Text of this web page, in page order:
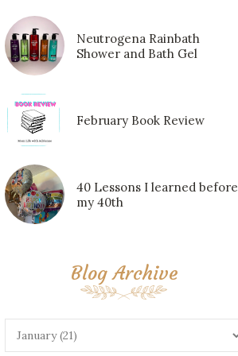
Neutrogena Rainbath
Shower and Bath Gel
February Book Review
40 Lessons I learned before
my 40th
Blog Archive